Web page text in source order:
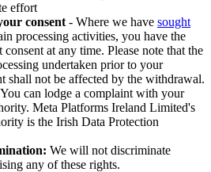
effort
consent - Where we have sought
processing activities, you have the
at any time. Please note that the
undertaken prior to your
shall not be affected by the withdrawal.
can lodge a complaint with your
Meta Platforms Ireland Limited's
is the Irish Data Protection
We will not discriminate
any of these rights.